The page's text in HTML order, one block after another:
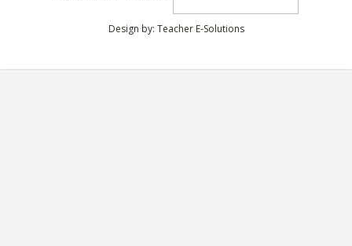
Design by: Teacher E-Solutions